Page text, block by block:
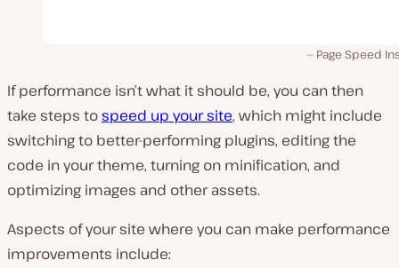
Page Speed
If performance isn’t what it should be, you can then
take steps tospeed up your site, which might include
switching to better-performing plugins, editing the
code in your theme, turning on minification, and
optimizing images and other assets.
Aspects of your site where you can make performance
improvements include: